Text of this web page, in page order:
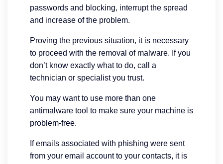
passwords and blocking, interrupt the spread
and increase of the problem.
Proving the previous situation, it is necessary
to proceed with the removal of malware. If you
don’t know exactly what to do, call a
technician or specialist you trust.
You may want to use more than one
antimalware tool to make sure your machine is
problem-free.
If emails associated with phishing were sent
from your email account to your contacts, it is